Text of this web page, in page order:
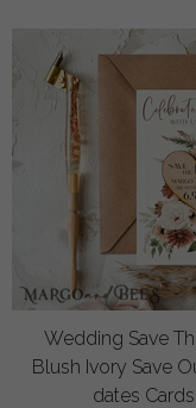
Wedding Save
Blush Ivory Save
dates